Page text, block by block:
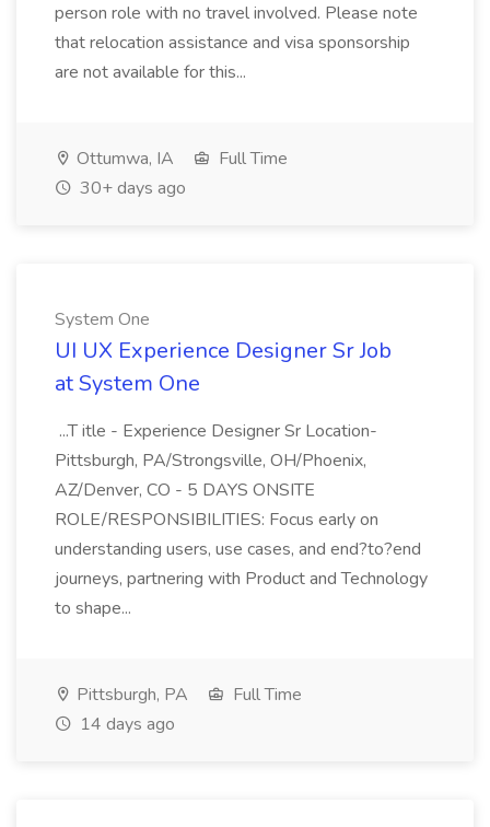
person role with no travel involved. Please note
that relocation assistance and visa sponsorship
are not available for this...
Ottumwa, IA
Full Time
30+ days ago
System One
UI UX Experience Designer Sr Job
at System One
...T itle - Experience Designer Sr Location-
Pittsburgh, PA/Strongsville, OH/Phoenix,
AZ/Denver, CO - 5 DAYS ONSITE
ROLE/RESPONSIBILITIES: Focus early on
understanding users, use cases, and end?to?end
journeys, partnering with Product and Technology
to shape...
Pittsburgh, PA
Full Time
14 days ago